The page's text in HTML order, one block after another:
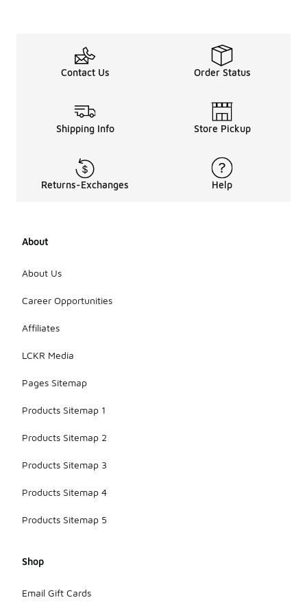
Contact Us Order Status
Shipping Info Store Pickup
Returns-Exchanges Help
About
About Us
Career Opportunities
Affiliates
LCKR Media
Pages Sitemap
Products Sitemap 1
Products Sitemap 2
Products Sitemap 3
Products Sitemap 4
Products Sitemap 5
Shop
Email Gift Cards